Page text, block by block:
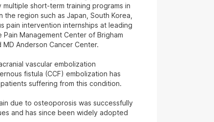
short-term training programs in
region such as Japan, South Korea,
pain intervention internships at leading
Management Center of Brigham
MD Anderson Cancer Center.
vascular embolization
fistula (CCF) embolization has
suffering from this condition.
due to osteoporosis was successfully
and has since been widely adopted